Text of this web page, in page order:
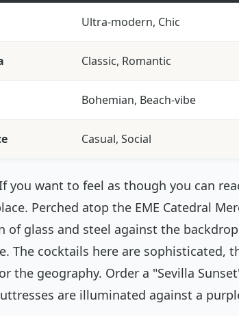
Ultra-modern, Chic
Classic, Romantic
Bohemian, Beach-vibe
Casual, Social
you want to feel as though you can
Perched atop the EME Catedral
of glass and steel against the
The cocktails here are sophisticated,
the geography. Order a "Sevilla
are illuminated against a